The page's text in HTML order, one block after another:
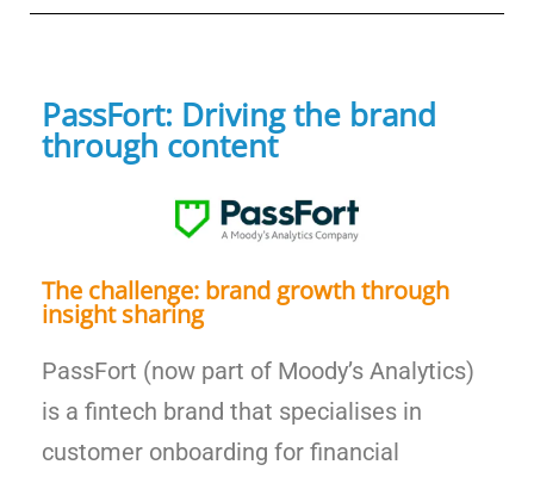
PassFort: Driving the brand
through content
The challenge: brand growth through
insight sharing
PassFort (now part of Moody’s Analytics)
is a fintech brand that specialises in
customer onboarding for financial